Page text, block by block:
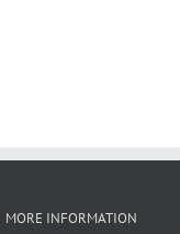
MORE INFORMATION